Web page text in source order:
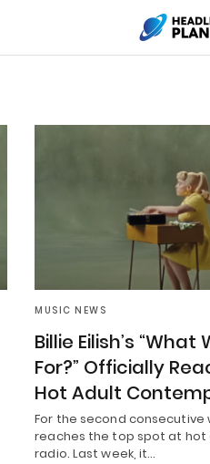
MUSIC NEWS
Billie Eilish’s “What
For?” Officially
Hot Adult
For the second consecutive
reaches the top spot at
radio. Last week, it…